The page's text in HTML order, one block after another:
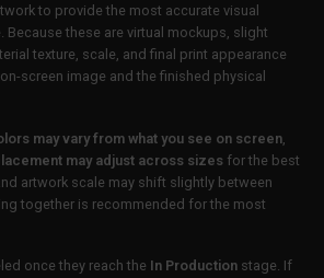
to provide the most accurate visual
these are virtual mockups, slight
texture, scale, and final print appearance
screen image and the finished physical
may vary from what you see on screen
may adjust across sizes for the best
artwork scale may shift slightly between
together is recommended for the most
once they reach the In Production stage. If